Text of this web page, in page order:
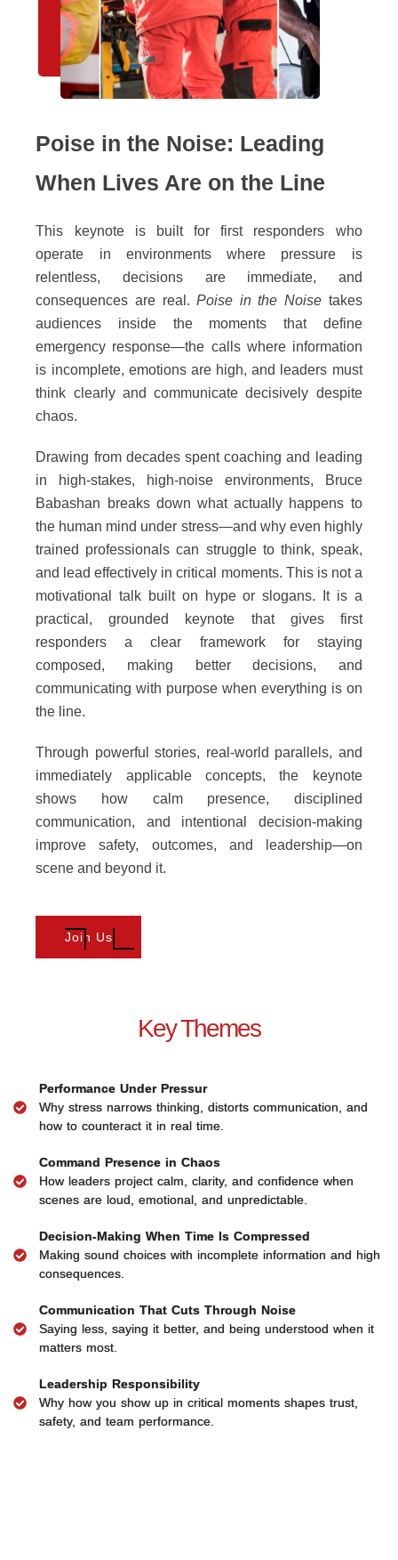
Poise in the Noise: Leading
When Lives Are on the Line
This keynote is built for first responders who
operate in environments where pressure is
relentless, decisions are immediate, and
consequences are real.Poise in the Noise takes
audiences inside the moments that define
emergency response—the calls where information
is incomplete, emotions are high, and leaders must
think clearly and communicate decisively despite
chaos.
Drawing from decades spent coaching and leading
in high-stakes, high-noise environments, Bruce
Babashan breaks down what actually happens to
the human mind under stress—and why even highly
trained professionals can struggle to think, speak,
and lead effectively in critical moments. This is not a
motivational talk built on hype or slogans. It is a
practical, grounded keynote that gives first
responders a clear framework for staying
composed, making better decisions, and
communicating with purpose when everything is on
the line.
Through powerful stories, real-world parallels, and
immediately applicable concepts, the keynote
shows how calm presence, disciplined
communication, and intentional decision-making
improve safety, outcomes, and leadership—on
scene and beyond it.
Join Us
Key Themes
Performance Under Pressur
Why stress narrows thinking, distorts communication, and
how to counteract it in real time.
Command Presence in Chaos
How leaders project calm, clarity, and confidence when
scenes are loud, emotional, and unpredictable.
Decision-Making When Time Is Compressed
Making sound choices with incomplete information and high
consequences.
Communication That Cuts Through Noise
Saying less, saying it better, and being understood when it
matters most.
Leadership Responsibility
Why how you show up in critical moments shapes trust,
safety, and team performance.